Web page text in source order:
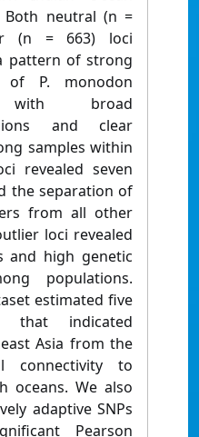
Both neutral (n =
(n = 663) loci
pattern of strong
of P. monodon
with broad
and clear
samples within
revealed seven
the separation of
from all other
loci revealed
and high genetic
populations.
estimated five
that indicated
Asia from the
connectivity to
oceans. We also
adaptive SNPs
Pearson